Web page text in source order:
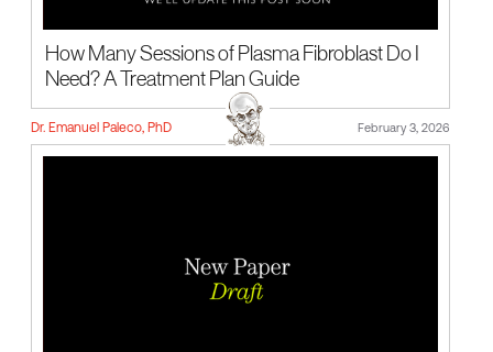
How Many Sessions of Plasma Fibroblast Do I
Need? A Treatment Plan Guide
Dr. Emanuel Paleco, PhD February 3, 2026